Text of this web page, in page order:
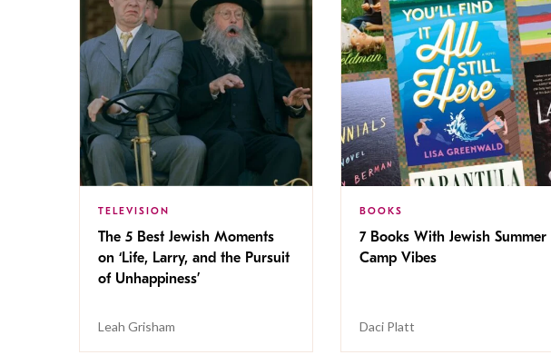
TELEVISION
The 5 Best Jewish Moments
on ‘Life, Larry, and the Pursuit
of Unhappiness’
Leah Grisham
BOOKS
7 Books With Jewish Summer
Camp Vibes
Daci Platt